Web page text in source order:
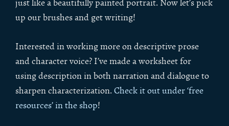
just like a beautifully painted portrait. Now let’s pick
up our brushes and get writing!
Interested in working more on descriptive prose
and character voice? I’ve made a worksheet for
using description in both narration and dialogue to
sharpen characterization. Check it out under ‘free
resources’ in the shop!